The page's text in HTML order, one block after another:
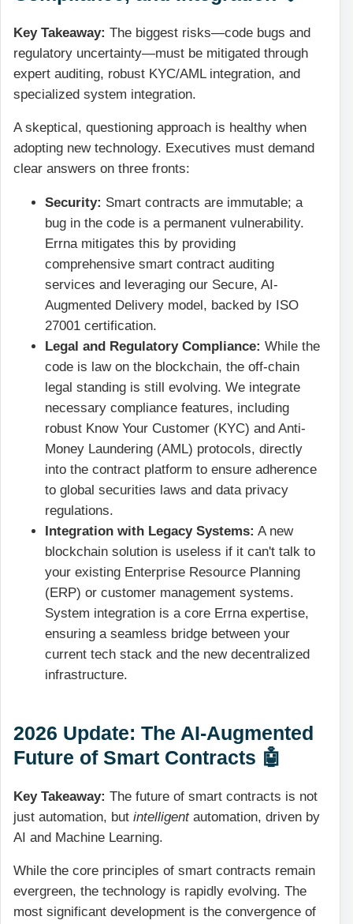
Key Takeaway: The biggest risks—code bugs and
regulatory uncertainty—must be mitigated through
expert auditing, robust KYC/AMLintegration, and
specialized system integration.
A skeptical, questioning approach is healthy when
adopting new technology. Executives must demand
clear answers on three fronts:
Security: Smart contracts are immutable; a
bug in the code is a permanent vulnerability.
Errna mitigates this by providing
comprehensive smart contract auditing
services and leveraging our Secure, AI-
Augmented Delivery model, backed by ISO
27001 certification.
Legal and Regulatory Compliance: While the
code is law on the blockchain, the off-chain
legal standing is still evolving. We integrate
necessary compliance features, including
robust Know Your Customer (KYC) and Anti-
Money Laundering (AML) protocols, directly
into the contract platform to ensure adherence
to global securities laws and data privacy
regulations.
Integration with Legacy Systems: A new
blockchain solution is useless if it can't talk to
your existing Enterprise Resource Planning
(ERP) or customer management systems.
System integration is a core Errna expertise,
ensuring a seamless bridge between your
current tech stack and the new decentralized
infrastructure.
2026 Update: The AI-Augmented
Future of Smart Contracts 🤖
Key Takeaway: The future of smart contracts is not
just automation, but intelligentautomation, driven by
AI and Machine Learning.
While the core principles of smart contracts remain
evergreen, the technology is rapidly evolving. The
most significant development is the convergence of